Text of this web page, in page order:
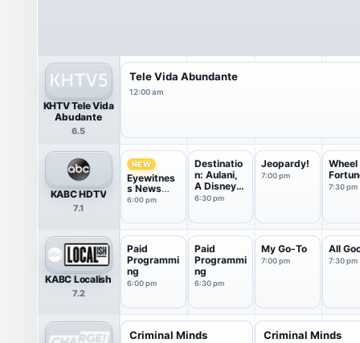
KHTV Tele Vida
Abudante
6.5
Tele Vida Abundante
12:00 am
KABC HDTV
7.1
NEW
Eyewitnes
s News
6PM
6:00 pm
Destinatio
n: Aulani,
A Disney
...
6:30 pm
Jeopardy!
7:00 pm
Wheel
7:30 pm
KABC Localish
7.2
Paid
Programmi
ng
6:00 pm
Paid
Programmi
ng
6:30 pm
My Go-To
7:00 pm
All
7:30 pm
Criminal Minds Criminal Minds